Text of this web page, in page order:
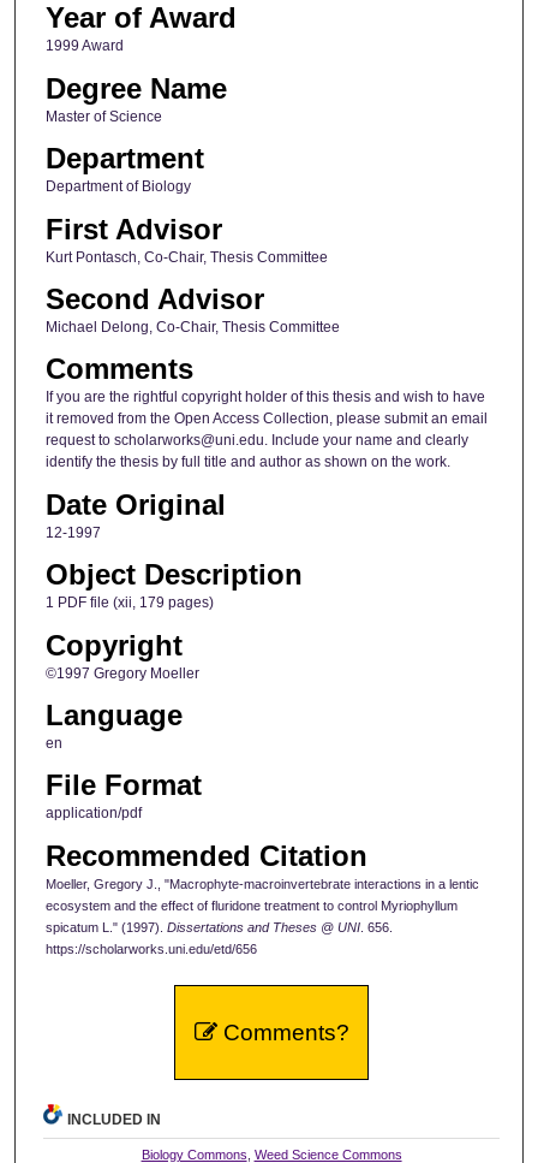
Year of Award
1999 Award
Degree Name
Master of Science
Department
Department of Biology
First Advisor
Kurt Pontasch, Co-Chair, Thesis Committee
Second Advisor
Michael Delong, Co-Chair, Thesis Committee
Comments
If you are the rightful copyright holder of this thesis and wish to have
it removed from the Open Access Collection, please submit an email
request to scholarworks@uni.edu. Include your name and clearly
identify the thesis by full title and author as shown on the work.
Date Original
12-1997
Object Description
1 PDF file (xii, 179 pages)
Copyright
©1997 Gregory Moeller
Language
en
File Format
application/pdf
Recommended Citation
Moeller, Gregory J., "Macrophyte-macroinvertebrate interactions in a lentic
ecosystem and the effect of fluridone treatment to control Myriophyllum
spicatum L." (1997). Dissertations and Theses @ UNI. 656.
https://scholarworks.uni.edu/etd/656
Comments?
INCLUDED IN
Biology Commons Weed Science Commons